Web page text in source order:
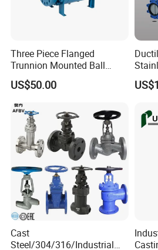
Three Piece Flanged
Trunnion Mounted Ball
Valve with Gear Operator
US$50.00
Lug
Cast
Steel/304/316/Industrial